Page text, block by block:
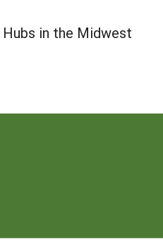
in the Midwest